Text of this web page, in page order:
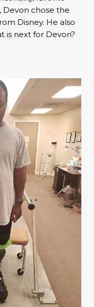
Devon chose the
Disney. He also
is next for Devon?